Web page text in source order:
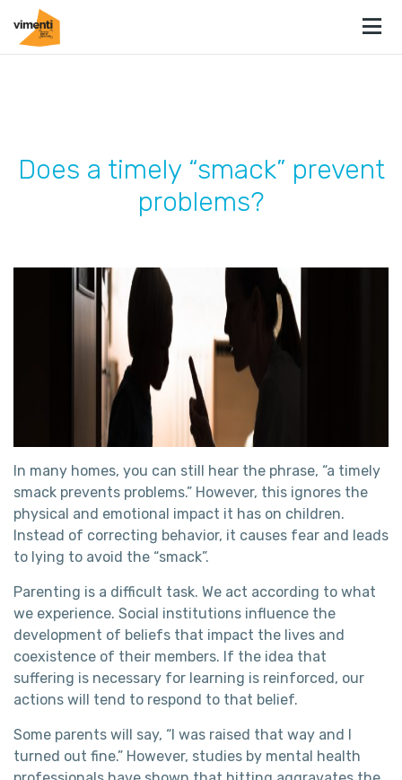
Does a timely “smack” prevent
problems?
In many homes, you can still hear the phrase, “a timely
smack prevents problems.” However, this ignores the
physical and emotional impact it has on children.
Instead of correcting behavior, it causes fear and leads
to lying to avoid the “smack”.
Parenting is a difficult task. We act according to what
we experience. Social institutions influence the
development of beliefs that impact the lives and
coexistence of their members. If the idea that
suffering is necessary for learning is reinforced, our
actions will tend to respond to that belief.
Some parents will say, “I was raised that way and I
turned out fine.” However, studies by mental health